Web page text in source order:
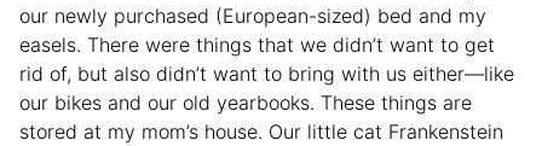
our newly purchased (European-sized) bed and my
easels. There were things that we didn’t want to get
rid of, but also didn’t want to bring with us either—like
our bikes and our old yearbooks. These things are
stored at my mom’s house. Our little cat Frankenstein